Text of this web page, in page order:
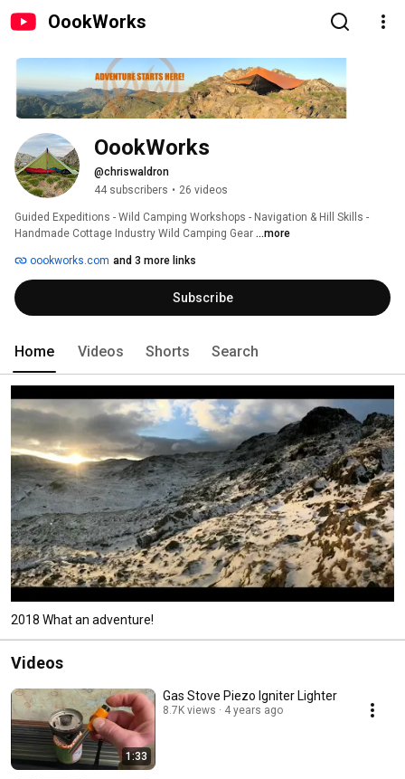
OookWorks
OookWorks
@chriswaldron
44 subscribers • 26 videos
Guided Expeditions - Wild Camping Workshops - Navigation & Hill Skills -
Handmade Cottage Industry Wild Camping Gear ...more
oookworks.com and 3 more links
Subscribe
Home Videos Shorts Search
2018 What an adventure!
Videos
1:33
Gas Stove Piezo Igniter Lighter
8.7K views 4 years ago